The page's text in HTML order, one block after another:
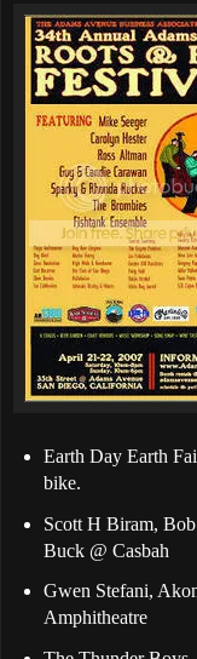
Earth Day Earth
bike.
Scott H Biram,
Buck @ Casbah
Gwen Stefani,
Amphitheatre